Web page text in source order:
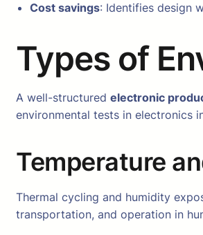
Cost savings: Identifies design
Types of
A well-structured electronic
environmental tests in electronics
Temperature
Thermal cycling and humidity
transportation, and operation in